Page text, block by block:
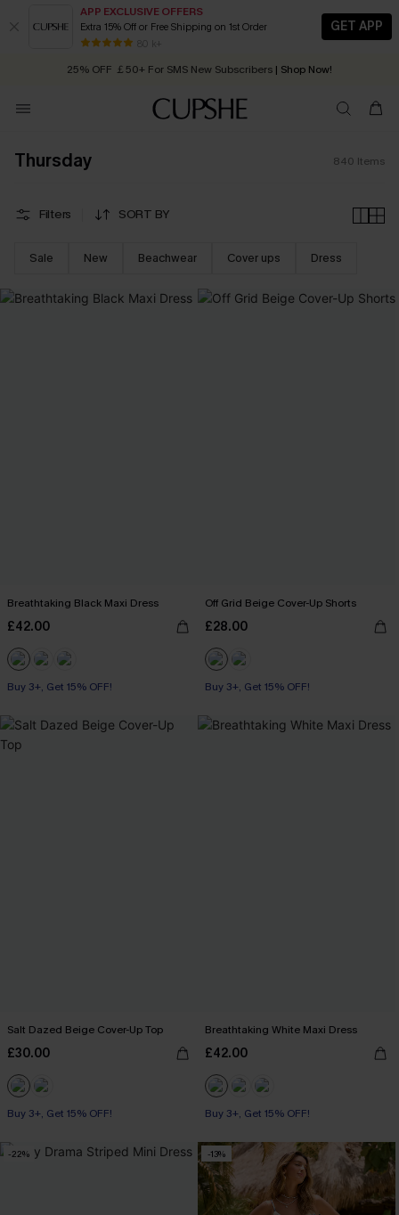
APP EXCLUSIVE OFFERS
Extra 15% Off or Free Shipping on 1st Order
80 k+
GET APP
Early Autumn Fashion: Fresh Pieces For Now, Next and Later
25% OFF ￡50+ For SMS New Subscribers | Shop Now!
Quick Shipping:Order today, receive in2 - 3 working days
Thursday 840 Items
Filters SORT BY
Sale New Beachwear Cover ups Dress
Breathtaking Black Maxi Dress
£42.00
Buy 3+, Get 15% OFF!
Off Grid Beige Cover-Up Shorts
£28.00
Buy 3+, Get 15% OFF!
Salt Dazed Beige Cover-Up Top
£30.00
Buy 3+, Get 15% OFF!
Breathtaking White Maxi Dress
£42.00
Buy 3+, Get 15% OFF!
-22% -13%